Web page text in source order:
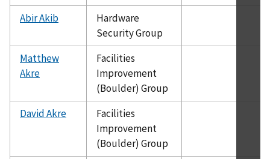
Abir Akib
Hardware
Security Group
Matthew
Akre
Facilities
Improvement
(Boulder) Group
David Akre
Facilities
Improvement
(Boulder) Group